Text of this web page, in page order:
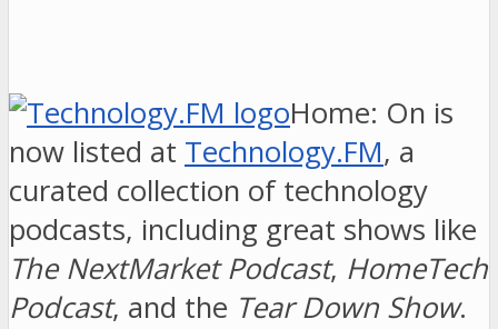
Home: On is
now listed at Technology.FM, a
curated collection of technology
podcasts, including great shows like
The NextMarket Podcast, HomeTech
Podcast, and the Tear Down Show.